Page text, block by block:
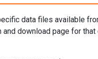
data files available
download page for that